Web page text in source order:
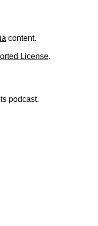
content.
License.
podcast.